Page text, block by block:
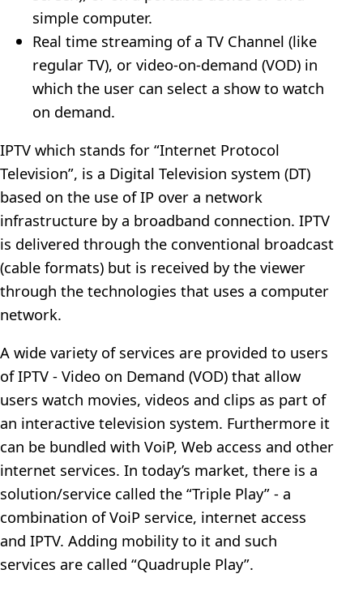
simple computer.
Real time streaming of a TV Channel (like
regular TV), or video-on-demand (VOD) in
which the user can select a show to watch
on demand.
IPTV which stands for “Internet Protocol
Television”, is a Digital Television system (DT)
based on the use of IP over a network
infrastructure by a broadband connection. IPTV
is delivered through the conventional broadcast
(cable formats) but is received by the viewer
through the technologies that uses a computer
network.
A wide variety of services are provided to users
of IPTV - Video on Demand (VOD) that allow
users watch movies, videos and clips as part of
an interactive television system. Furthermore it
can be bundled with VoiP, Web access and other
internet services. In today’s market, there is a
solution/service called the “Triple Play” - a
combination of VoiP service, internet access
and IPTV. Adding mobility to it and such
services are called “Quadruple Play”.